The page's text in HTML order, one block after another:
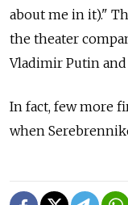
about me in it)."
the theater
Vladimir Putin
In fact, few more
when